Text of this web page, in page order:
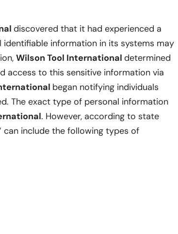
discovered that it had experienced a
information in its systems may
Wilson Tool International determined
access to this sensitive information via
began notifying individuals
The exact type of personal information
. However, according to state
can include the following types of